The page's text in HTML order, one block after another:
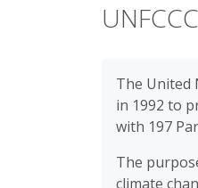
The United
in 1992 to
with 197
The
climate